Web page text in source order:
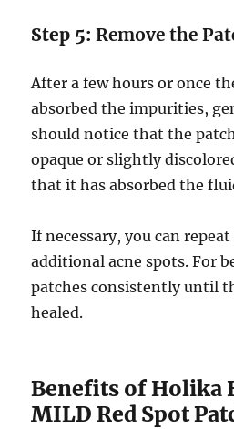
Step 5:Remove the
After a few hours or once
absorbed the impurities,
should notice that the
opaque or slightly
that it has absorbed the
If necessary, you can
additional acne spots. For
patches consistently until
healed.
Benefits of Holika
MILD Red Spot